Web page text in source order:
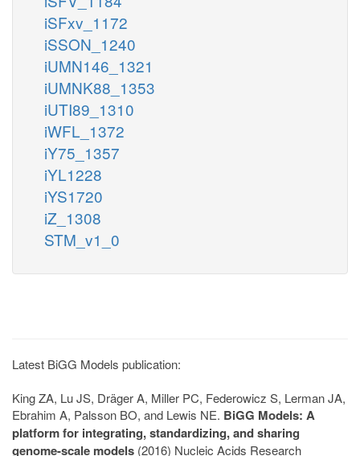
iSFxv_1172
iSSON_1240
iUMN146_1321
iUMNK88_1353
iUTI89_1310
iWFL_1372
iY75_1357
iYL1228
iYS1720
iZ_1308
STM_v1_0
Latest BiGG Models publication:
King ZA, Lu JS, Dräger A, Miller PC, Federowicz S, Lerman JA,
Ebrahim A, Palsson BO, and Lewis NE. BiGG Models: A
platform for integrating, standardizing, and sharing
genome-scale models (2016) Nucleic Acids Research